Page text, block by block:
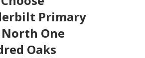
Primary
North One
Oaks